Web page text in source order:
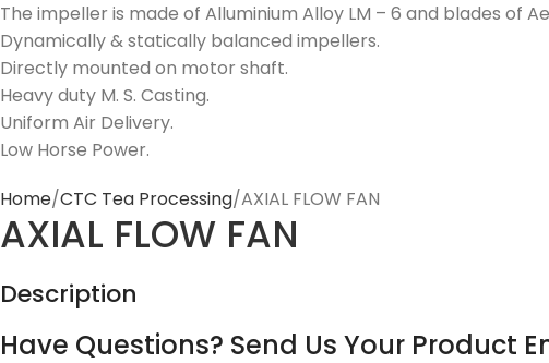
The impeller is made of Alluminium Alloy LM – 6 and blades of
Dynamically & statically balanced impellers.
Directly mounted on motor shaft.
Heavy duty M. S. Casting.
Uniform Air Delivery.
Low Horse Power.
Home CTC Tea Processing AXIAL FLOW FAN
AXIAL FLOW FAN
Description
Have Questions? Send Us Your Product